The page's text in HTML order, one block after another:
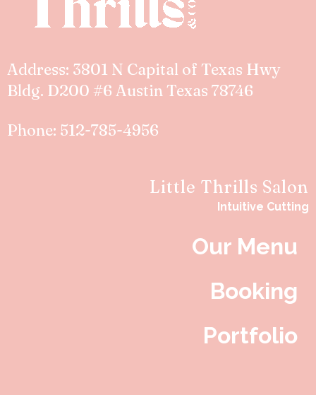
Address: 3801 N Capital of Texas Hwy
Bldg. D200 #6 Austin Texas 78746
Phone: 512-785-4956
Little Thrills Salon
Intuitive Cutting
Our Menu
Booking
Portfolio